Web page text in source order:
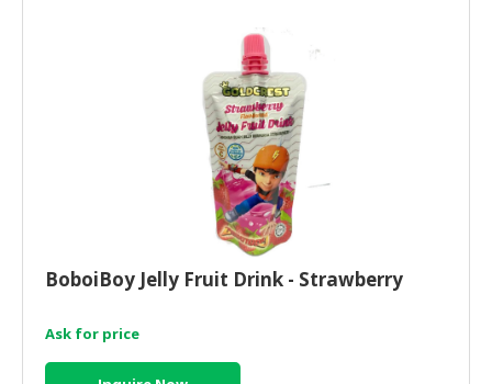
BoboiBoy Jelly Fruit Drink - Strawberry
Ask for price